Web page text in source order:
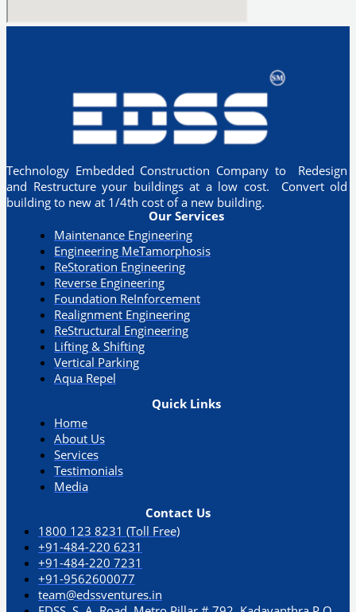
Technology Embedded Construction Company to Redesign
and Restructure your buildings at a low cost. Convert old
building to new at 1/4th cost of a new building.
Our Services
Maintenance Engineering
Engineering MeTamorphosis
ReStoration Engineering
Reverse Engineering
Foundation ReInforcement
Realignment Engineering​
ReStructural Engineering
Lifting & Shifting
Vertical Parking​
Aqua Repel​
Quick Links
Home
About Us
Services
Testimonials
Media
Contact Us
1800 123 8231 (Toll Free)
+91-484-220 6231
+91-484-220 7231
+91-9562600077
team@edssventures.in